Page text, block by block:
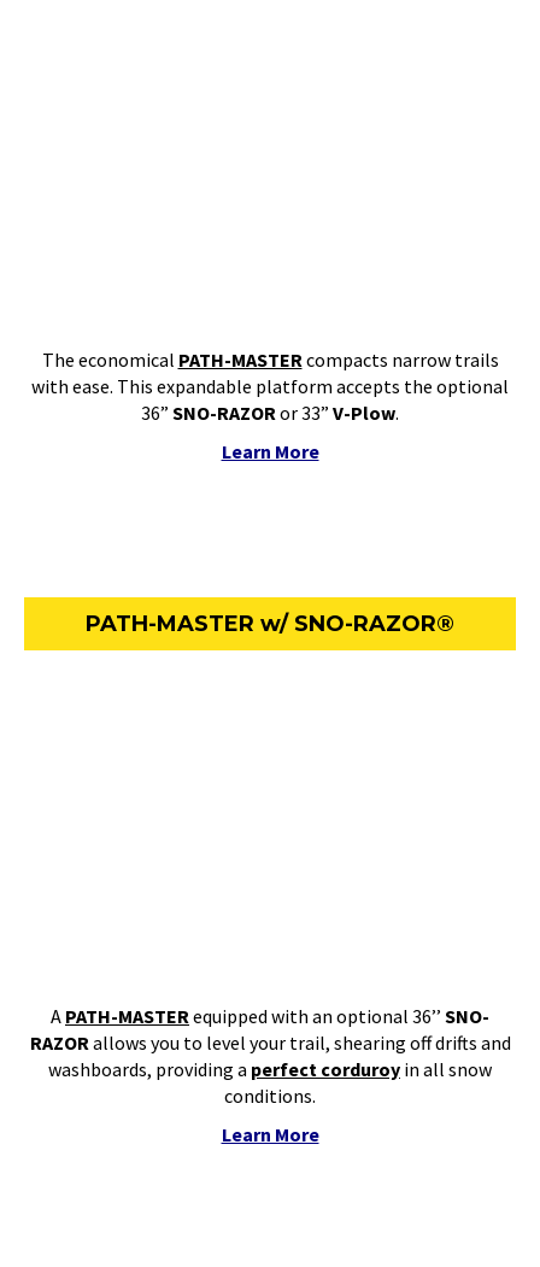
The economical PATH-MASTER compacts narrow trails
with ease. This expandable platform accepts the optional
36” SNO-RAZOR or 33” V-Plow.
Learn More
PATH-MASTER w/ SNO-RAZOR®
A PATH-MASTER equipped with an optional 36’’ SNO-
RAZOR allows you to level your trail, shearing off drifts and
washboards, providing a perfect corduroy in all snow
conditions.
Learn More